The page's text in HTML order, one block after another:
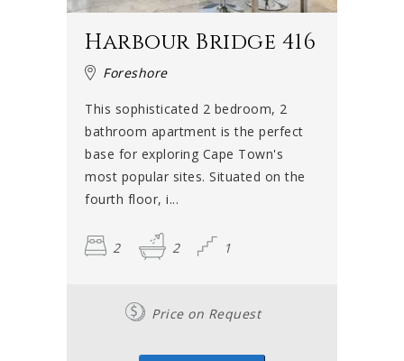
Harbour Bridge 416
Foreshore
This sophisticated 2 bedroom, 2
bathroom apartment is the perfect
base for exploring Cape Town's
most popular sites. Situated on the
fourth floor, i...
2 2 1
Price on Request